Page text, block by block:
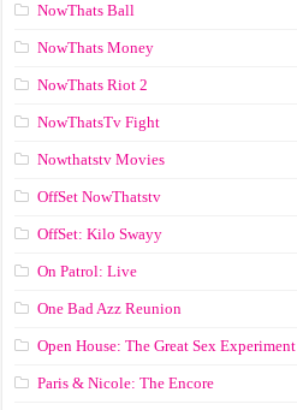
NowThats Ball
NowThats Money
NowThats Riot 2
NowThatsTv Fight
Nowthatstv Movies
OffSet NowThatstv
OffSet: Kilo Swayy
On Patrol: Live
One Bad Azz Reunion
Open House: The Great Sex Experiment
Paris & Nicole: The Encore